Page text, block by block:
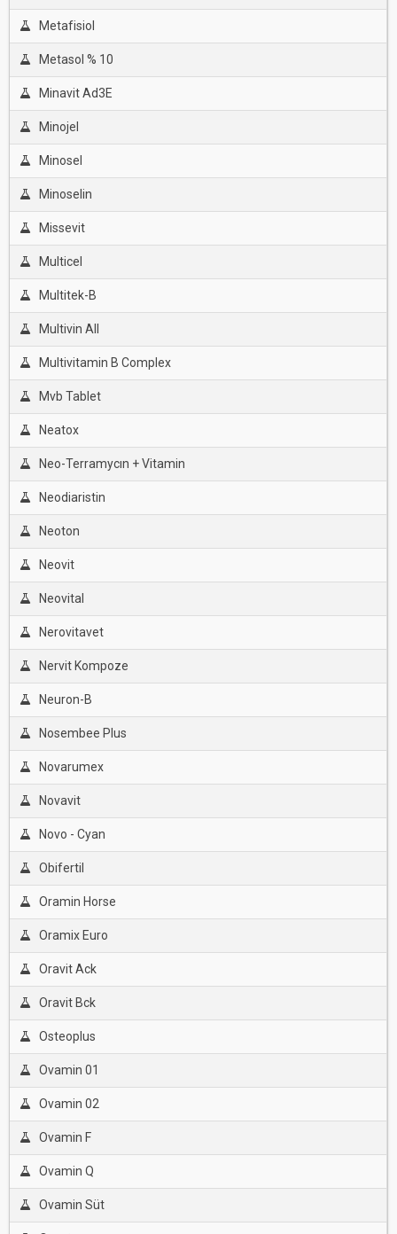
Metafisiol
Metasol % 10
Minavit Ad3E
Minojel
Minosel
Minoselin
Missevit
Multicel
Multitek-B
Multivin All
Multivitamin B Complex
Mvb Tablet
Neatox
Neo-Terramycın + Vitamin
Neodiaristin
Neoton
Neovit
Neovital
Nerovitavet
Nervit Kompoze
Neuron-B
Nosembee Plus
Novarumex
Novavit
Novo - Cyan
Obifertil
Oramin Horse
Oramix Euro
Oravit Ack
Oravit Bck
Osteoplus
Ovamin 01
Ovamin 02
Ovamin F
Ovamin Q
Ovamin Süt